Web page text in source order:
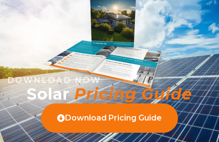
DOWNLOAD NOW
SolarPricing Guide
Download Pricing Guide